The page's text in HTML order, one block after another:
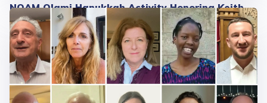
NOAM Olami Hanukkah Activity Honoring Keith
Siegel's Gratitude Circle